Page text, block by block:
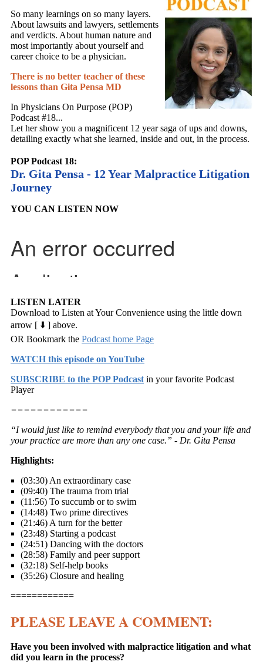
So many learnings on so many layers.
About lawsuits and lawyers, settlements
and verdicts. About human nature and
most importantly about yourself and
career choice to be a physician.
There is no better teacher of these
lessons than Gita Pensa MD
In Physicians On Purpose (POP)
Podcast #18...
Let her show you a magnificent 12 year saga of ups and downs,
detailing exactly what she learned, inside and out, in the process.
POP Podcast 18:
Dr. Gita Pensa - 12 Year Malpractice Litigation
Journey
YOU CAN LISTEN NOW
LISTEN LATER
Download to Listen at Your Convenience using the little down
arrow [ ⬇️ ] above.
OR Bookmark the Podcast home Page
WATCH this episode on YouTube
SUBSCRIBE to the POP Podcast in your favorite Podcast
Player
============
“I would just like to remind everybody that you and your life and
your practice are more than any one case.” - Dr. Gita Pensa
Highlights:
(03:30) An extraordinary case
(09:40) The trauma from trial
(11:56) To succumb or to swim
(14:48) Two prime directives
(21:46) A turn for the better
(23:48) Starting a podcast
(24:51) Dancing with the doctors
(28:58) Family and peer support
(32:18) Self-help books
(35:26) Closure and healing
============
PLEASE LEAVE A COMMENT:
Have you been involved with malpractice litigation and what
did you learn in the process?